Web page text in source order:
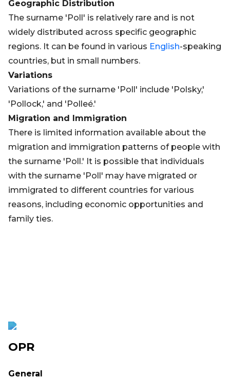
Geographic Distribution
The surname 'Poll' is relatively rare and is not
widely distributed across specific geographic
regions. It can be found in various English-speaking
countries, but in small numbers.
Variations
Variations of the surname 'Poll' include 'Polsky,'
'Pollock,' and 'Polleé.'
Migration and Immigration
There is limited information available about the
migration and immigration patterns of people with
the surname 'Poll.' It is possible that individuals
with the surname 'Poll' may have migrated or
immigrated to different countries for various
reasons, including economic opportunities and
family ties.
OPR
General